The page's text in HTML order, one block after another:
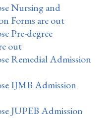
Nursing and
Forms are out
Pre-degree
out
Remedial Admission
IJMB Admission
JUPEB Admission